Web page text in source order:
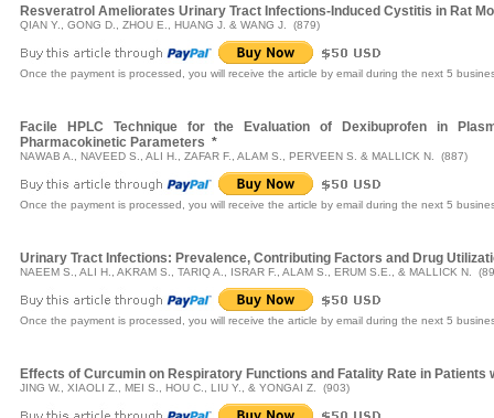
Resveratrol Ameliorates Urinary Tract Infections-Induced Cystitis in Rat
QIAN Y., GONG D., ZHOU E., HUANG J. & WANG J. (879)
Once the payment is processed, you will receive the article by email during the next 5
Facile HPLC Technique for the Evaluation of Dexibuprofen in
Pharmacokinetic Parameters *
NAWAB A., NAVEED S., ALI H., ZAFAR F., ALAM S., PERVEEN S. & MALLICK N. (887)
Once the payment is processed, you will receive the article by email during the next 5
Urinary Tract Infections: Prevalence, Contributing Factors and Drug
NAEEM S., ALI H., AKRAM S., TARIQ A., ISRAR F., ALAM S., ERUM S.E., & MALLICK N.
Once the payment is processed, you will receive the article by email during the next 5
Effects of Curcumin on Respiratory Functions and Fatality Rate in Patients
JING W., XIAOLI Z., MEI S., HOU C., LIU Y., & YONGAI Z. (903)